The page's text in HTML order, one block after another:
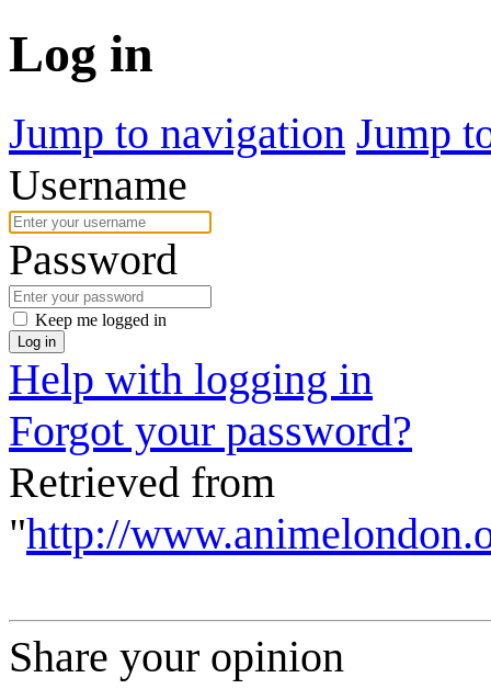
Log in
Jump to navigation Jump
Username
Password
Keep me logged in
Log in
Help with logging in
Forgot your password?
Retrieved from
"http://
Share your opinion